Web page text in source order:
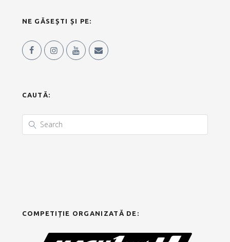
NE GĂSEȘTI ȘI PE:
CAUTĂ:
COMPETIȚIE ORGANIZATĂ DE: